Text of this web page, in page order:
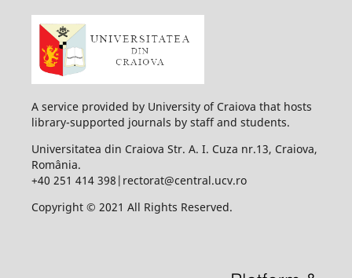
A service provided by University of Craiova that hosts
library-supported journals by staff and students.
Universitatea din Craiova Str. A. I. Cuza nr.13, Craiova,
România.
+40 251 414 398|rectorat@central.ucv.ro
Copyright © 2021 All Rights Reserved.